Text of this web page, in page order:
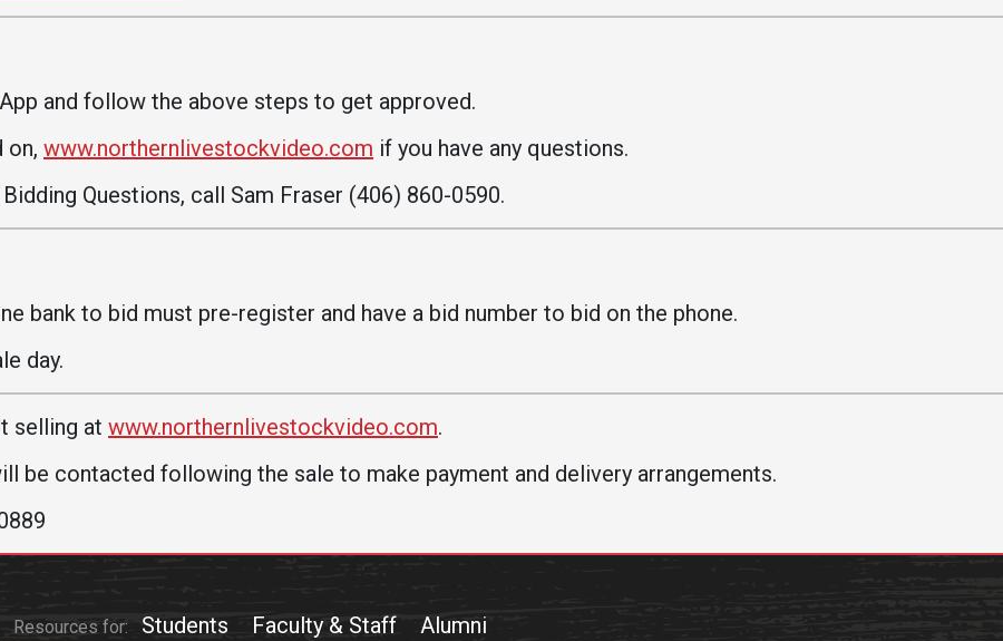
Bookstore
and follow the above steps to get approved.
on, www.northernlivestockvideo.com if you have any questions.
Questions, call Sam Fraser (406) 860-0590.
bank to bid must pre-register and have a bid number to bid on the phone.
day.
selling at www.northernlivestockvideo.com.
be contacted following the sale to make payment and delivery arrangements.
Resources for: Students Faculty & Staff Alumni